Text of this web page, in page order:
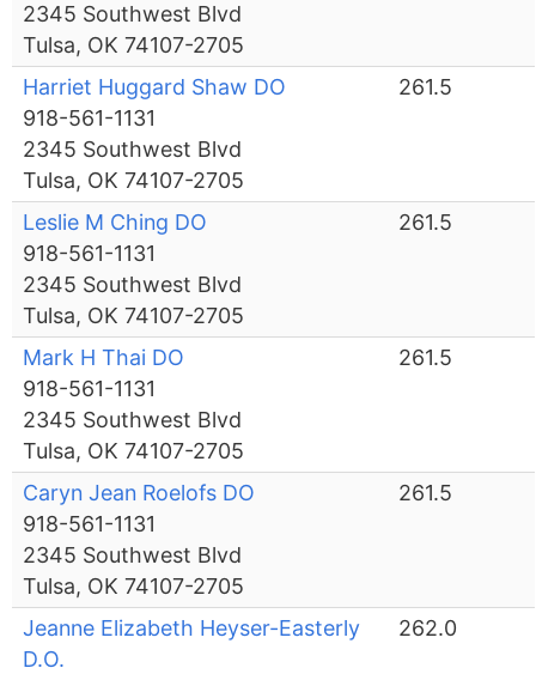
2345 Southwest Blvd
Tulsa, OK 74107-2705
Harriet Huggard Shaw DO
918-561-1131
2345 Southwest Blvd
Tulsa, OK 74107-2705
261.5
Leslie M Ching DO
918-561-1131
2345 Southwest Blvd
Tulsa, OK 74107-2705
261.5
Mark H Thai DO
918-561-1131
2345 Southwest Blvd
Tulsa, OK 74107-2705
261.5
Caryn Jean Roelofs DO
918-561-1131
2345 Southwest Blvd
Tulsa, OK 74107-2705
261.5
Jeanne Elizabeth Heyser-Easterly
D.O.
262.0